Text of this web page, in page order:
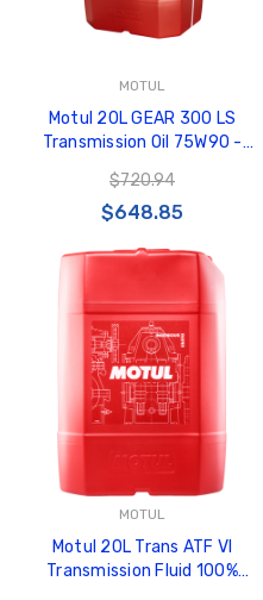
MOTUL
Motul 20L GEAR 300 LS
Transmission Oil 75W90 -
103716
$720.94
$648.85
MOTUL
Motul 20L Trans ATF VI
Transmission Fluid 100%